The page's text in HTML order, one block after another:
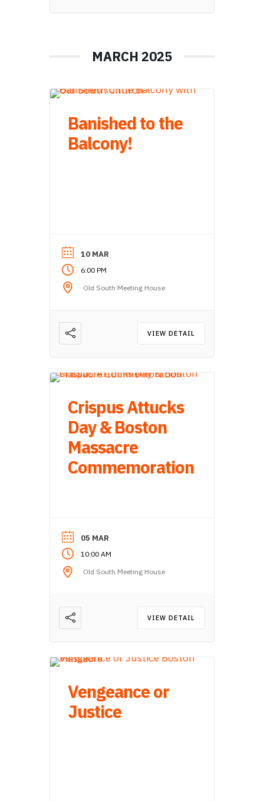
MARCH 2025
Banished to the
Balcony!
10 MAR
6:00 PM
Old South Meeting House
VIEW DETAIL
Crispus Attucks
Day & Boston
Massacre
Commemoration
05 MAR
10:00 AM
Old South Meeting House
VIEW DETAIL
Vengeance or
Justice